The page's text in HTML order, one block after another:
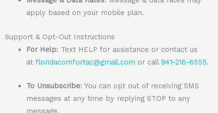
apply based on your mobile plan.
Support & Opt-Out Instructions
For Help: Text HELP for assistance or contact us
at floridacomfortac@gmail.com or call 941-216-6555.
To Unsubscribe: You can opt out of receiving SMS
messages at any time by replying STOP to any
message.